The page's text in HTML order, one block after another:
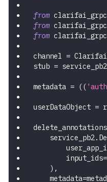
from clarifai_grpc
from clarifai_grpc
from clarifai_grpc
channel =
stub =
metadata = ((
userDataObject =
    service_pb2
.
        input_ids
=
) ,
    metadata
=